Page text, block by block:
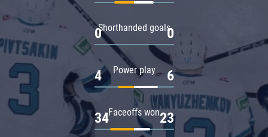
Shorthanded goals
0 0
Power play
4 6
Faceoffs won
34 23